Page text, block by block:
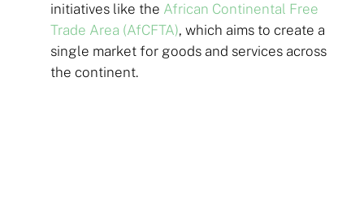
initiatives like the African Continental Free
Trade Area (AfCFTA), which aims to create a
single market for goods and services across
the continent.